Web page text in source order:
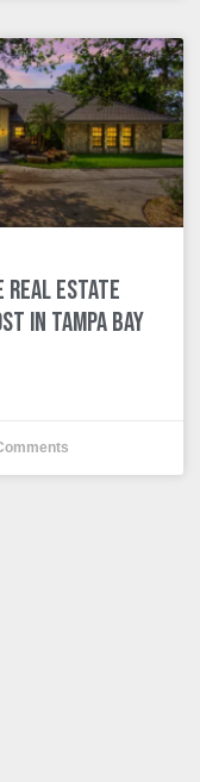
Real Estate
in Tampa Bay